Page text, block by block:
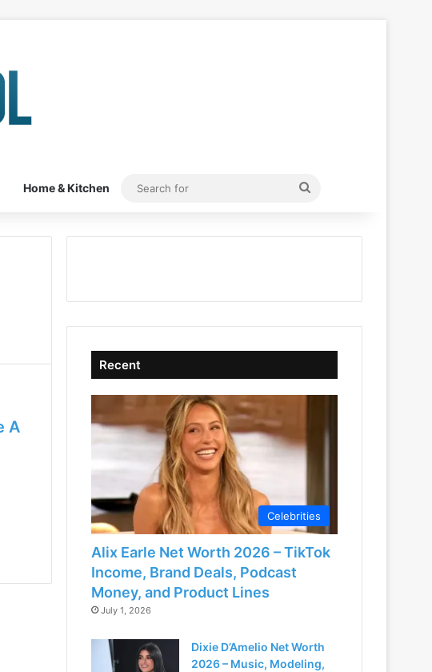
Home & Kitchen
Search
A
Recent
Celebrities
Alix Earle Net Worth 2026 – TikTok
Income, Brand Deals, Podcast
Money, and Product Lines
July 1, 2026
Dixie D’Amelio Net Worth
2026 – Music, Modeling,